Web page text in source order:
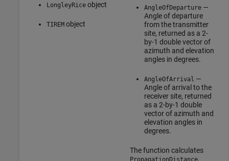
LongleyRiceobject
TIREMobject
AngleOfDeparture—
Angle of departure
from the transmitter
site, returned as a 2-
by-1 double vector of
azimuth and elevation
angles in degrees.
AngleOfArrival —
Angle of arrival to the
receiver site, returned
as a 2-by-1 double
vector of azimuth and
elevation angles in
degrees.
The function calculates
,